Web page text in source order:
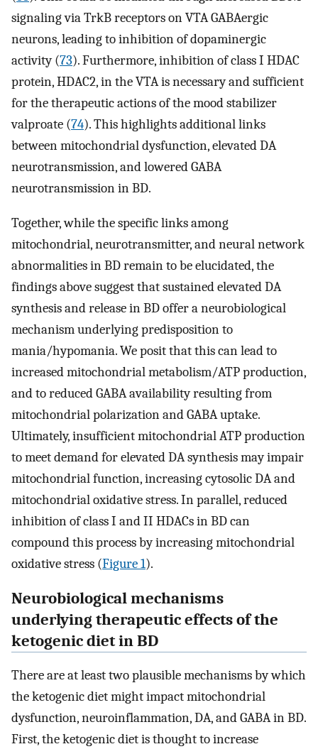
signaling via TrkB receptors on VTA GABAergic
neurons, leading to inhibition of dopaminergic
activity (73). Furthermore, inhibition of class I HDAC
protein, HDAC2, in the VTA is necessary and sufficient
for the therapeutic actions of the mood stabilizer
valproate (74). This highlights additional links
between mitochondrial dysfunction, elevated DA
neurotransmission, and lowered GABA
neurotransmission in BD.
Together, while the specific links among
mitochondrial, neurotransmitter, and neural network
abnormalities in BD remain to be elucidated, the
findings above suggest that sustained elevated DA
synthesis and release in BD offer a neurobiological
mechanism underlying predisposition to
mania/hypomania. We posit that this can lead to
increased mitochondrial metabolism/ATP production,
and to reduced GABA availability resulting from
mitochondrial polarization and GABA uptake.
Ultimately, insufficient mitochondrial ATP production
to meet demand for elevated DA synthesis may impair
mitochondrial function, increasing cytosolic DA and
mitochondrial oxidative stress. In parallel, reduced
inhibition of class I and II HDACs in BD can
compound this process by increasing mitochondrial
oxidative stress (Figure 1).
Neurobiological mechanisms
underlying therapeutic effects of the
ketogenic diet in BD
There are at least two plausible mechanisms by which
the ketogenic diet might impact mitochondrial
dysfunction, neuroinflammation, DA, and GABA in BD.
First, the ketogenic diet is thought to increase